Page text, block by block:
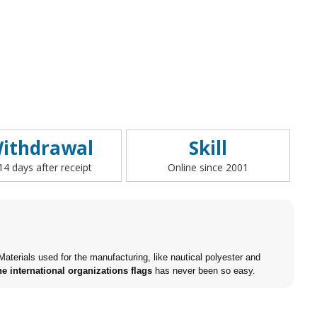
days after receipt
Skill
Online since 2001
used for the manufacturing, like nautical polyester and
international organizations flags has never been so easy.